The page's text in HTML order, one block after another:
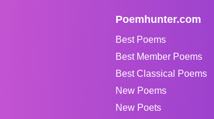
Poemhunter.com
Best Poems
Best Member Poems
Best Classical Poems
New Poems
New Poets